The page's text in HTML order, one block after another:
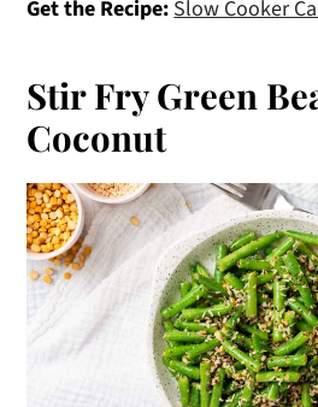
Get the Recipe:Slow Cooker
Stir Fry Green
Coconut